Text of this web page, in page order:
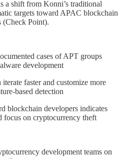
a shift from Konni’s traditional
targets toward APAC blockchain
(Check Point).
cases of APT groups
development
faster and customize more
based detection
blockchain developers indicates
focus on cryptocurrency theft
development teams on